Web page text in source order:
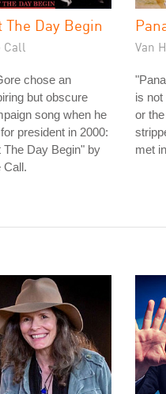
The Day Begin
Call
chose an
but obscure
song when he
president in 2000:
The Day Begin" by
Call.
Van
is not
or
met